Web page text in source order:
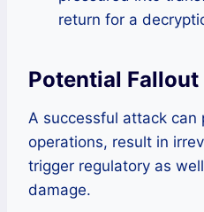
return for a
Potential Fallout
A successful attack can
operations, result in
trigger regulatory as
damage.